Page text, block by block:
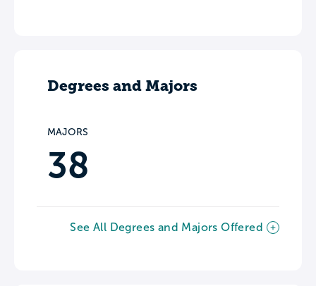
Degrees and Majors
MAJORS
38
See All Degrees and Majors Offered